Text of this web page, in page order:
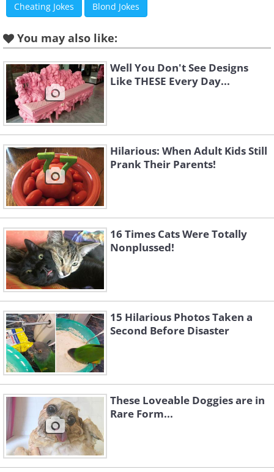
Like
Like
Cheating Jokes Blond Jokes
You may also like:
Well You Don't See Designs
Like THESE Every Day...
Hilarious: When Adult Kids Still
Prank Their Parents!
16 Times Cats Were Totally
Nonplussed!
15 Hilarious Photos Taken a
Second Before Disaster
These Loveable Doggies are in
Rare Form...